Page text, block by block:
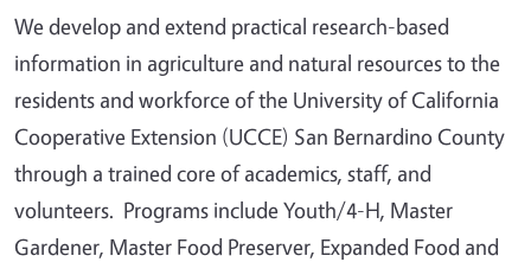
We develop and extend practical research-based
information in agriculture and natural resources to the
residents and workforce of the University of California
Cooperative Extension (UCCE) San Bernardino County
through a trained core of academics, staff, and
volunteers. Programs include Youth/4-H, Master
Gardener, Master Food Preserver, Expanded Food and